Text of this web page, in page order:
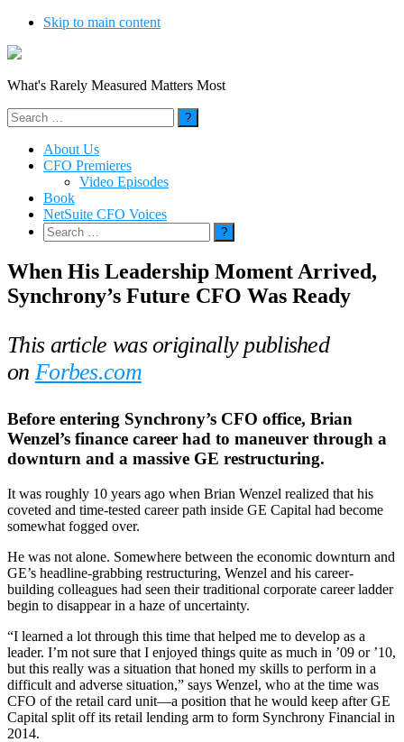
Skip to main content
What's Rarely Measured Matters Most
Search
for:
About Us
CFO Premieres
Video Episodes
Book
NetSuite CFO Voices
Search
for:
When His Leadership Moment Arrived,
Synchrony’s Future CFO Was Ready
This article was originally published
on Forbes.com
Before entering Synchrony’s CFO office, Brian
Wenzel’s finance career had to maneuver through a
downturn and a massive GE restructuring.
It was roughly 10 years ago when Brian Wenzel realized that his
coveted and time-tested career path inside GE Capital had become
somewhat fogged over.
He was not alone. Somewhere between the economic downturn and
GE’s headline-grabbing restructuring, Wenzel and his career-
building colleagues had seen their traditional corporate career ladder
begin to disappear in a haze of uncertainty.
“I learned a lot through this time that helped me to develop as a
leader. I’m not sure that I enjoyed things quite as much in ’09 or ’10,
but this really was a situation that honed my skills to perform in a
difficult and adverse situation,” says Wenzel, who at the time was
CFO of the retail card unit—a position that he would keep after GE
Capital split off its retail lending arm to form Synchrony Financial in
2014.